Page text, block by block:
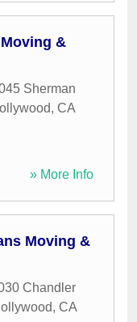
&
Sherman
, CA
» More Info
Moving &
Chandler
, CA